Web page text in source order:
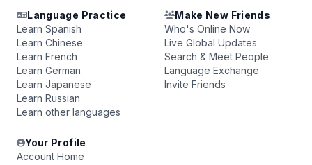
Language Practice
Learn Spanish
Learn Chinese
Learn French
Learn German
Learn Japanese
Learn Russian
Learn other languages
Make New Friends
Who's Online Now
Live Global Updates
Search & Meet People
Language Exchange
Invite Friends
Your Profile
Account Home